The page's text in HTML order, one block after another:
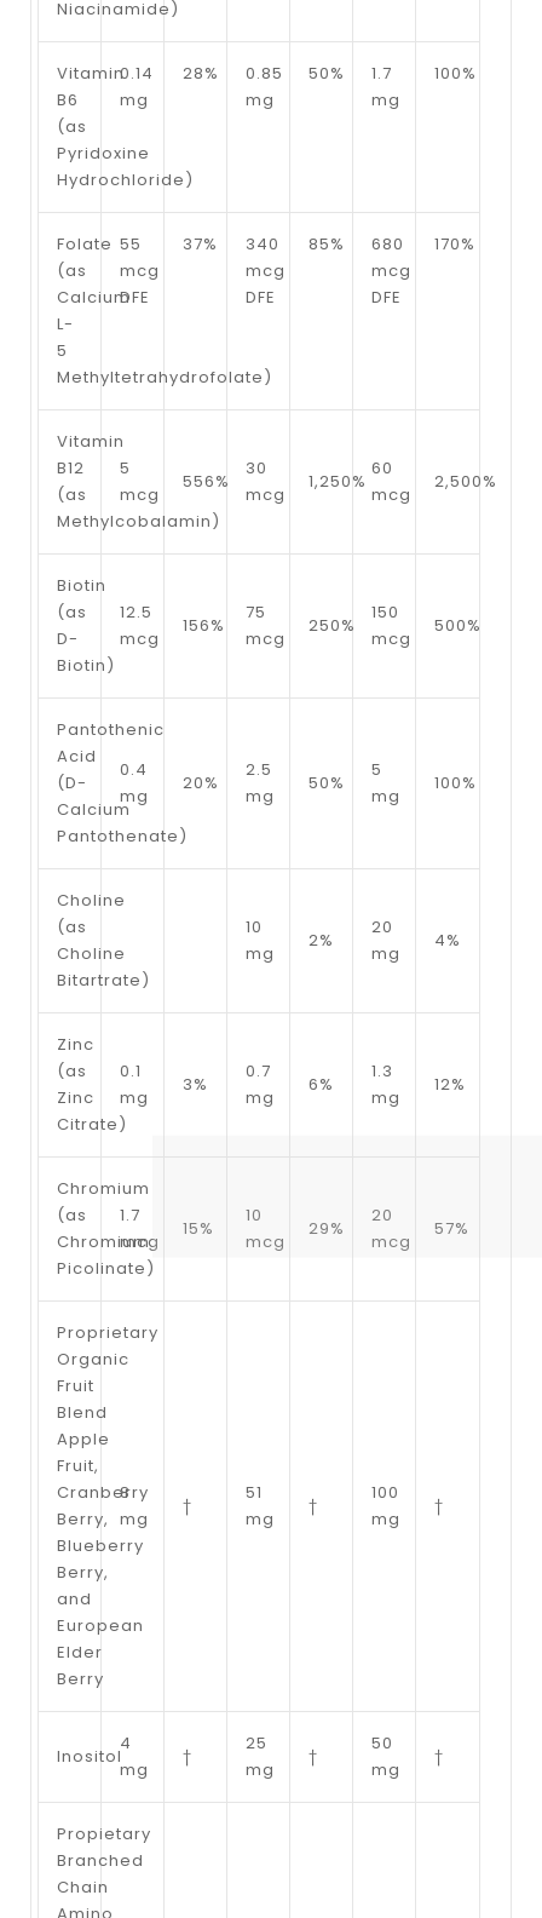
Niacinamide)
Vitamin
B6
(as
Pyridoxine
Hydrochloride)
0.14
mg
28%
0.85
mg
50%
1.7
mg
100%
Folate
(as
Calcium
L-
5
Methyltetrahydrofolate)
55
mcg
DFE
37%
340
mcg
DFE
85%
680
mcg
DFE
170%
Vitamin
B12
(as
Methylcobalamin)
5
mcg
556%
30
mcg
1,250%
60
mcg
2,500%
Biotin
(as
D-
Biotin)
12.5
mcg
156%
75
mcg
250%
150
mcg
500%
Pantothenic
Acid
(D-
Calcium
Pantothenate)
0.4
mg
20%
2.5
mg
50%
5
mg
100%
Choline
(as
Choline
Bitartrate)
10
mg
2%
20
mg
4%
Zinc
(as
Zinc
Citrate)
0.1
mg
3%
0.7
mg
6%
1.3
mg
12%
Chromium
(as
Chromium
Picolinate)
1.7
mcg
15%
10
mcg
29%
20
mcg
57%
Proprietary
Organic
Fruit
Blend
Apple
Fruit,
Cranberry
Berry,
Blueberry
Berry,
and
European
Elder
Berry
8
mg
†
51
mg
†
100
mg
†
Inositol
4
mg
†
25
mg
†
50
mg
†
Propietary
Branched
Chain